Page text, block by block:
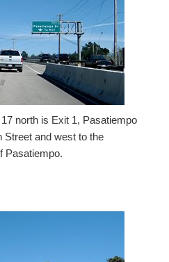
north is Exit 1, Pasatiempo
Street and west to the
Pasatiempo.